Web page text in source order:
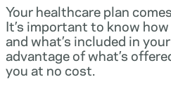
Your healthcare plan
It’s important to know
and what’s included in
advantage of what’s
you at no cost.